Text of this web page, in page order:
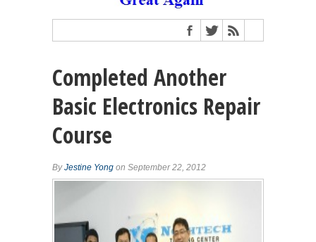
Completed Another
Basic Electronics Repair
Course
ByJestine Yong on September 22, 2012